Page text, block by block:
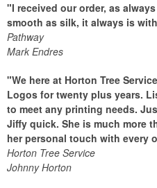
"I received our order, as
smooth as silk, it always is
Pathway
Mark Endres
"We here at Horton Tree
Logos for twenty plus years.
to meet any printing needs.
Jiffy quick. She is much more
her personal touch with every
Horton Tree Service
Johnny Horton